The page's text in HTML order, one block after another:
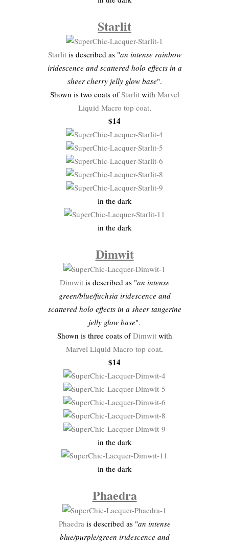
Starlit
Starlitis described as "an intense rainbow
iridescence and scattered holo effects in a
sheer cherry jelly glow base".
Shown is two coats ofStarlitwith Marvel
Liquid Macro top coat.
$14
in the dark
in the dark
Dimwit
Dimwitis described as "an intense
green/blue/fuchsia iridescence and
scattered holo effects in a sheer tangerine
jelly glow base".
Shown is three coats ofDimwitwith
Marvel Liquid Macro top coat.
$14
in the dark
in the dark
Phaedra
Phaedra is described as "an intense
blue/purple/green iridescence and